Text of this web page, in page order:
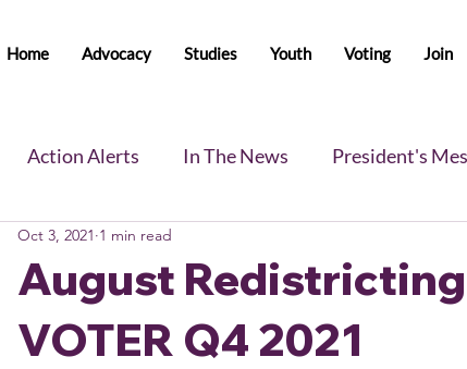
Home Advocacy Studies Youth Voting Join
Action Alerts In The News President's
Newsletter Events
Portal Updates
August
VOTER Q4 2021
Oct 3, 2021 1 min read